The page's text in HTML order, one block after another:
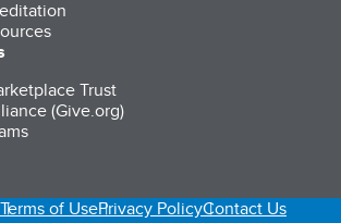
Trust
(Give.org)
in a new tab)
(opens in a new tab)
(opens in a new tab)
Terms of UsePrivacy PolicyContact Us